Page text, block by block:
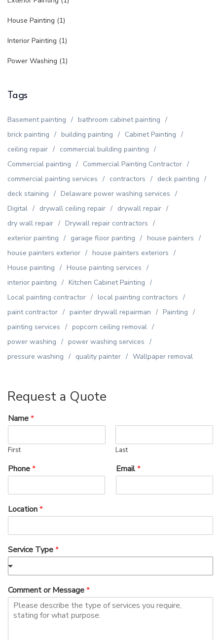
House Painting (1)
Interior Painting (1)
Power Washing (1)
Tags
Basement painting
bathroom cabinet painting
brick painting
building painting
Cabinet Painting
ceiling repair
commercial building painting
Commercial painting
Commercial Painting Contractor
commercial painting services
contractors
deck painting
deck staining
Delaware power washing services
Digital
drywall ceiling repair
drywall repair
dry wall repair
Drywall repair contractors
exterior painting
garage floor panting
house painters
house painters exterior
house painters exteriors
House painting
House painting services
interior painting
Kitchen Cabinet Painting
Local painting contractor
local painting contractors
paint contractor
painter drywall repairman
Painting
painting services
popcorn ceiling removal
power washing
power washing services
pressure washing
quality painter Wallpaper removal
Request a Quote
Name*
First Last
Phone* Email*
Location*
Service Type*
Comment or Message*